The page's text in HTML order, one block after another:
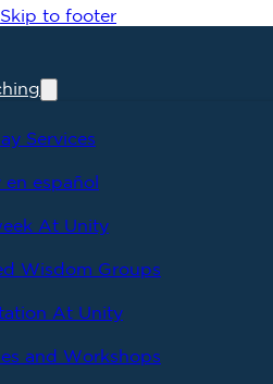
Skip to footer
Services
en español
At Unity
Wisdom Groups
At Unity
and Workshops